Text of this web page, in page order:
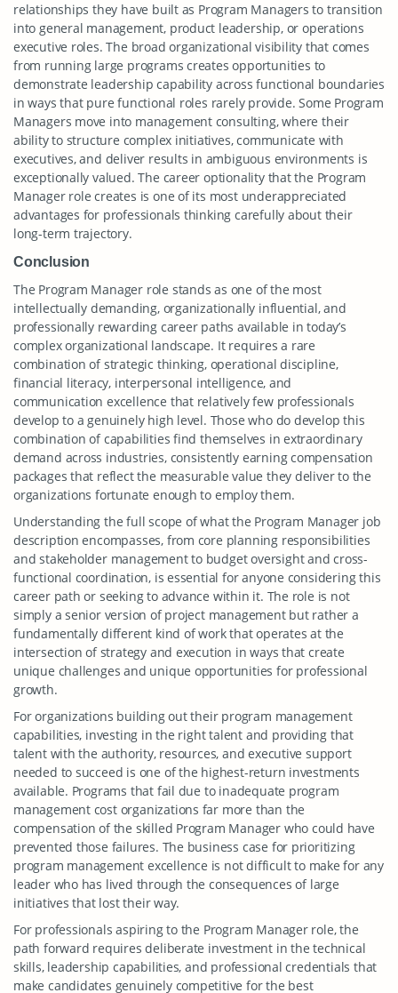
relationships they have built as Program Managers to transition
into general management, product leadership, or operations
executive roles. The broad organizational visibility that comes
from running large programs creates opportunities to
demonstrate leadership capability across functional boundaries
in ways that pure functional roles rarely provide. Some Program
Managers move into management consulting, where their
ability to structure complex initiatives, communicate with
executives, and deliver results in ambiguous environments is
exceptionally valued. The career optionality that the Program
Manager role creates is one of its most underappreciated
advantages for professionals thinking carefully about their
long-term trajectory.
Conclusion
The Program Manager role stands as one of the most
intellectually demanding, organizationally influential, and
professionally rewarding career paths available in today’s
complex organizational landscape. It requires a rare
combination of strategic thinking, operational discipline,
financial literacy, interpersonal intelligence, and
communication excellence that relatively few professionals
develop to a genuinely high level. Those who do develop this
combination of capabilities find themselves in extraordinary
demand across industries, consistently earning compensation
packages that reflect the measurable value they deliver to the
organizations fortunate enough to employ them.
Understanding the full scope of what the Program Manager job
description encompasses, from core planning responsibilities
and stakeholder management to budget oversight and cross-
functional coordination, is essential for anyone considering this
career path or seeking to advance within it. The role is not
simply a senior version of project management but rather a
fundamentally different kind of work that operates at the
intersection of strategy and execution in ways that create
unique challenges and unique opportunities for professional
growth.
For organizations building out their program management
capabilities, investing in the right talent and providing that
talent with the authority, resources, and executive support
needed to succeed is one of the highest-return investments
available. Programs that fail due to inadequate program
management cost organizations far more than the
compensation of the skilled Program Manager who could have
prevented those failures. The business case for prioritizing
program management excellence is not difficult to make for any
leader who has lived through the consequences of large
initiatives that lost their way.
For professionals aspiring to the Program Manager role, the
path forward requires deliberate investment in the technical
skills, leadership capabilities, and professional credentials that
make candidates genuinely competitive for the best